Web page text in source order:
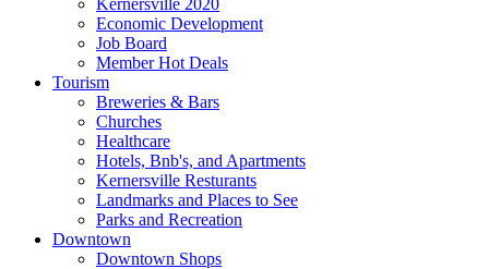
Kernersville 2020
Economic Development
Job Board
Member Hot Deals
Tourism
Breweries & Bars
Churches
Healthcare
Hotels, Bnb's, and Apartments
Kernersville Resturants
Landmarks and Places to See
Parks and Recreation
Downtown
Downtown Shops